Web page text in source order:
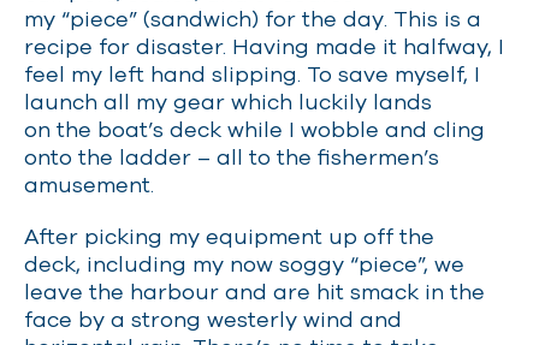
my “piece” (sandwich) for the day. This is a
recipe for disaster. Having made it halfway, I
feel my left hand slipping. To save myself, I
launch all my gear which luckily lands
on the boat’s deck while I wobble and cling
onto the ladder – all to the fishermen’s
amusement.
After picking my equipment up off the
deck, including my now soggy “piece”, we
leave the harbour and are hit smack in the
face by a strong westerly wind and